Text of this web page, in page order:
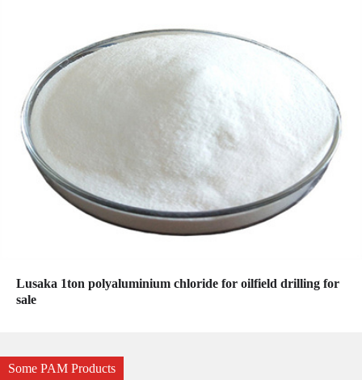
Lusaka 1ton polyaluminium chloride for oilfield drilling for
sale
Some PAM Products